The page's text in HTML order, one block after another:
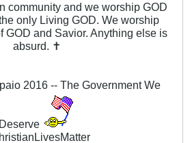
community and we worship GOD
only Living GOD. We worship
GOD and Savior. Anything else is
absurd. ✝
2016 -- The Government We
Deserve